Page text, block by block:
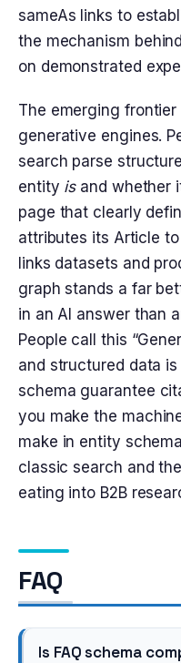
sameAs links to
the mechanism
on demonstrated
The emerging
generative engines.
search parse
entity isand whether
page that clearly
attributes its Article
links datasets and
graph stands a far
in an AI answer than
People call this
and structured data
schema guarantee
you make the
make in entity
classic search and
eating into B2B
FAQ
Is FAQ schema